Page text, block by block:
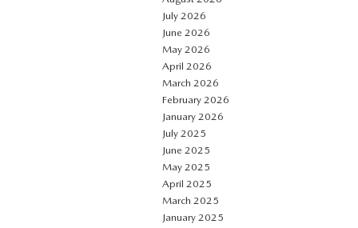
July 2026
June 2026
May 2026
April 2026
March 2026
February 2026
January 2026
July 2025
June 2025
May 2025
April 2025
March 2025
January 2025